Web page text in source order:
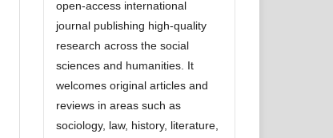
open-access international
journal publishing high-quality
research across the social
sciences and humanities. It
welcomes original articles and
reviews in areas such as
sociology, law, history, literature,